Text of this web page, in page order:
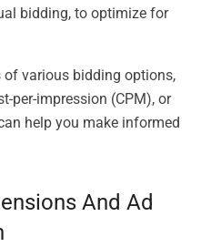
bidding, to optimize for
of various bidding options,
per-impression (CPM), or
help you make informed
And Ad